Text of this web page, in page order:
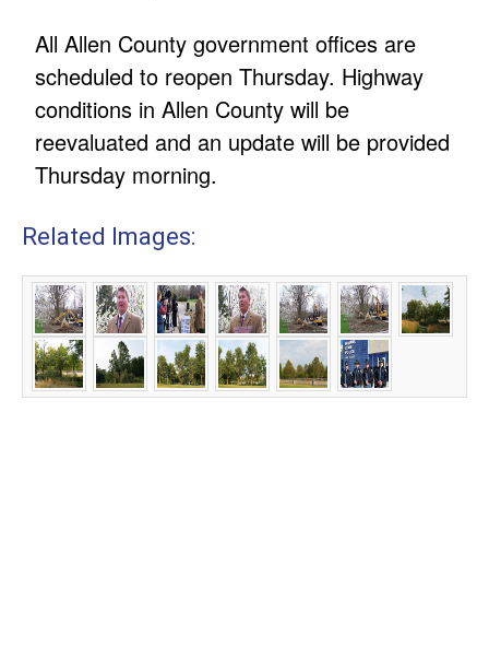
All Allen County government offices are
scheduled to reopen Thursday. Highway
conditions in Allen County will be
reevaluated and an update will be provided
Thursday morning.
Related Images: